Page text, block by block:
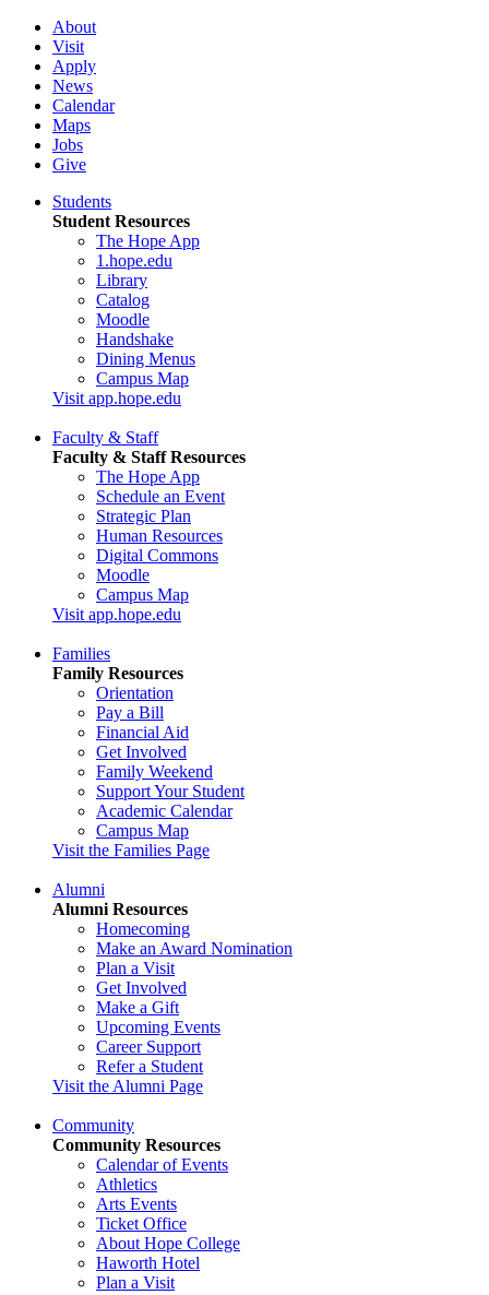
About
Visit
Apply
News
Calendar
Maps
Jobs
Give
Students
Student Resources
The Hope App
1.hope.edu
Library
Catalog
Moodle
Handshake
Dining Menus
Campus Map
Visit app.hope.edu
Faculty & Staff
Faculty & Staff Resources
The Hope App
Schedule an Event
Strategic Plan
Human Resources
Digital Commons
Moodle
Campus Map
Visit app.hope.edu
Families
Family Resources
Orientation
Pay a Bill
Financial Aid
Get Involved
Family Weekend
Support Your Student
Academic Calendar
Campus Map
Visit the Families Page
Alumni
Alumni Resources
Homecoming
Make an Award Nomination
Plan a Visit
Get Involved
Make a Gift
Upcoming Events
Career Support
Refer a Student
Visit the Alumni Page
Community
Community Resources
Calendar of Events
Athletics
Arts Events
Ticket Office
About Hope College
Haworth Hotel
Plan a Visit